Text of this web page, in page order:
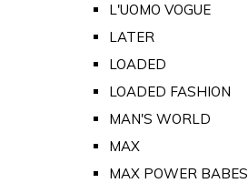
L'UOMO VOGUE
LATER
LOADED
LOADED FASHION
MAN'S WORLD
MAX
MAX POWER BABES